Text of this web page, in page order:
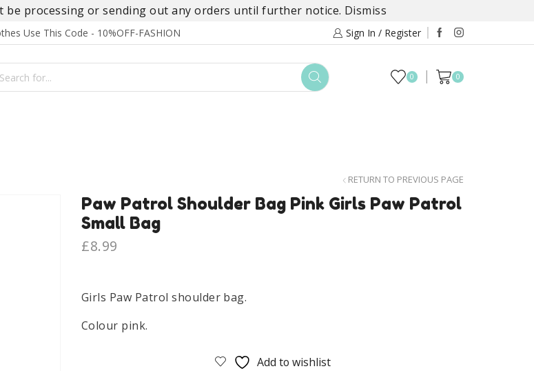
be processing or sending out any orders until further notice. Dismiss
Use This Code - 10%OFF-FASHION Sign In / Register
0 0
RETURN TO PREVIOUS PAGE
Paw Patrol Shoulder Bag Pink Girls Paw Patrol
Small Bag
£8.99
Girls Paw Patrol shoulder bag.
Colour pink.
Add to wishlist